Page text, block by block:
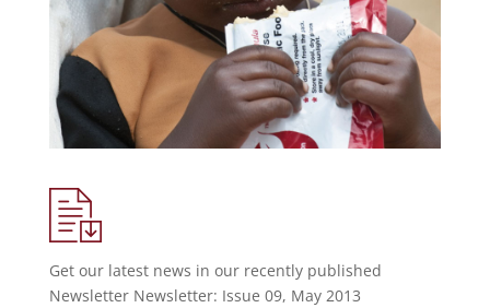
Get our latest news in our recently published
Newsletter Newsletter: Issue 09, May 2013